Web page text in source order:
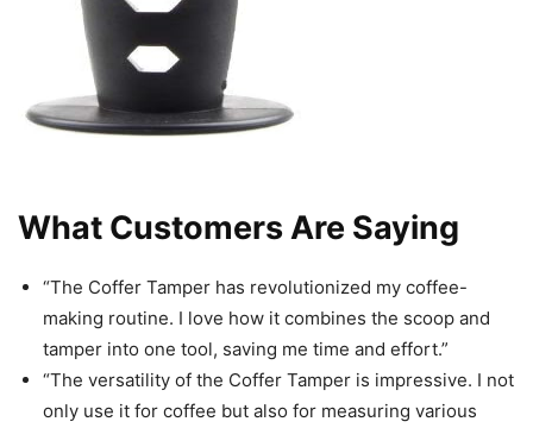
What Customers Are Saying
“The Coffer Tamper has revolutionized my coffee-
making routine. I love how it combines the scoop and
tamper into one tool, saving me time and effort.”
“The versatility of the Coffer Tamper is impressive. I not
only use it for coffee but also for measuring various